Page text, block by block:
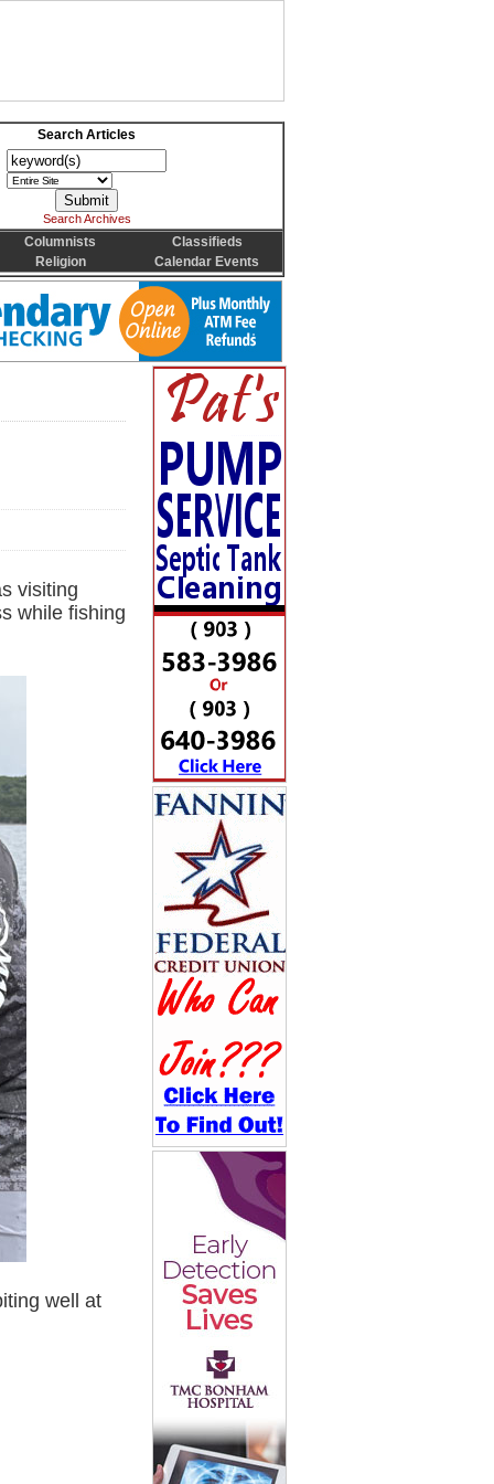
visiting
while fishing
well at
Search Articles
Search Archives
Columnists
Classifieds
Religion
Calendar Events